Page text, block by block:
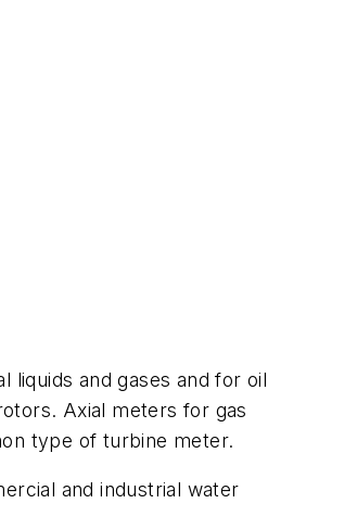
and gases and for oil
Axial meters for gas
type of turbine meter.
and industrial water